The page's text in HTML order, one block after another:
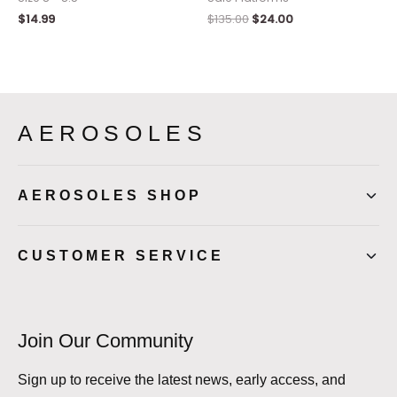
$14.99 $135.00 $24.00
AEROSOLES
AEROSOLES SHOP
CUSTOMER SERVICE
Join Our Community
Sign up to receive the latest news, early access, and